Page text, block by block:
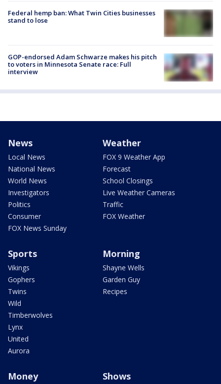
Federal hemp ban: What Twin Cities businesses
stand to lose
GOP-endorsed Adam Schwarze makes his pitch
to voters in Minnesota Senate race: Full
interview
News
Local News
National News
World News
Investigators
Politics
Consumer
FOX News Sunday
Weather
FOX 9 Weather App
Forecast
School Closings
Live Weather Cameras
Traffic
FOX Weather
Sports
Vikings
Gophers
Twins
Wild
Timberwolves
Lynx
United
Aurora
Morning
Shayne Wells
Garden Guy
Recipes
Money Shows